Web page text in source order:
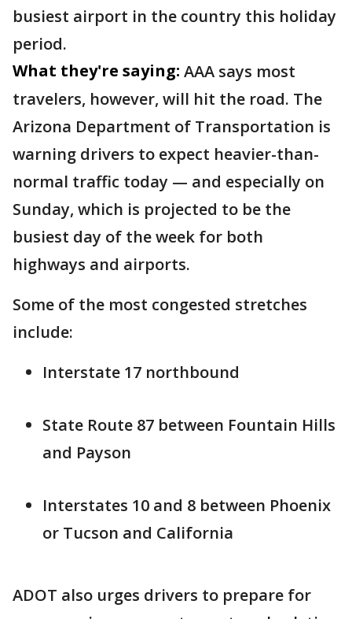
busiest airport in the country this holiday
period.
What they're saying: AAA says most
travelers, however, will hit the road. The
Arizona Department of Transportation is
warning drivers to expect heavier-than-
normal traffic today — and especially on
Sunday, which is projected to be the
busiest day of the week for both
highways and airports.
Some of the most congested stretches
include:
Interstate 17 northbound
State Route 87 between Fountain Hills
and Payson
Interstates 10 and 8 between Phoenix
or Tucson and California
ADOT also urges drivers to prepare for